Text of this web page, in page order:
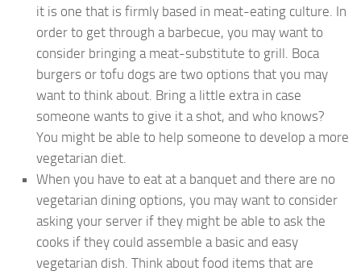
it is one that is firmly based in meat-eating culture. In
order to get through a barbecue, you may want to
consider bringing a meat-substitute to grill. Boca
burgers or tofu dogs are two options that you may
want to think about. Bring a little extra in case
someone wants to give it a shot, and who knows?
You might be able to help someone to develop a more
vegetarian diet.
When you have to eat at a banquet and there are no
vegetarian dining options, you may want to consider
asking your server if they might be able to ask the
cooks if they could assemble a basic and easy
vegetarian dish. Think about food items that are